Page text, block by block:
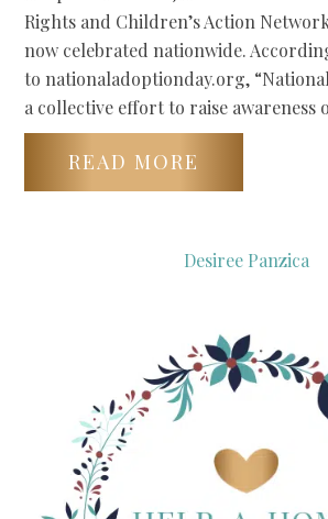
Rights and Children’s Action
now celebrated nationwide.
to nationaladoptionday.org,
a collective effort to raise awareness
READ MORE
Desiree Panzica